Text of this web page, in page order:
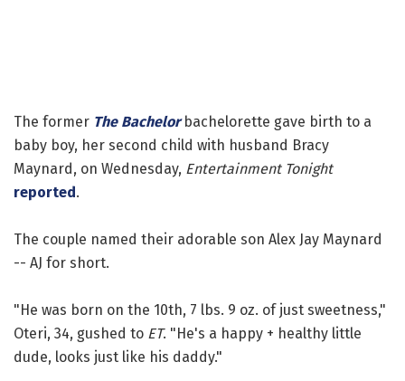
The former The Bachelorbachelorette gave birth to a
baby boy, her second child with husband Bracy
Maynard, on Wednesday, Entertainment Tonight
reported .
The couple named their adorable son Alex Jay Maynard
-- AJ for short.
"He was born on the 10th, 7 lbs. 9 oz. of just sweetness,"
Oteri, 34, gushed to ET. "He's a happy + healthy little
dude, looks just like his daddy."